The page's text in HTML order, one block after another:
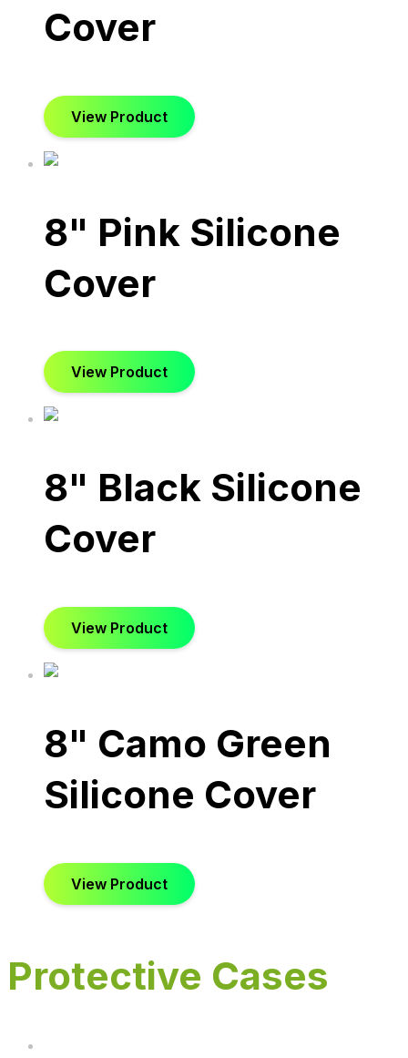
Cover
View Product
8" Pink Silicone
Cover
View Product
8" Black Silicone
Cover
View Product
8" Camo Green
Silicone Cover
View Product
Protective Cases